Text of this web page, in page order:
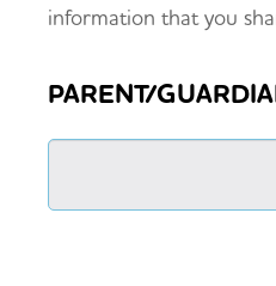
information that you
PARENT/